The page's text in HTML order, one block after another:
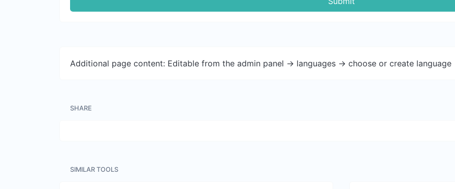
Additional page content: Editable from the admin panel -> languages -> choose or create
SHARE
SIMILAR TOOLS